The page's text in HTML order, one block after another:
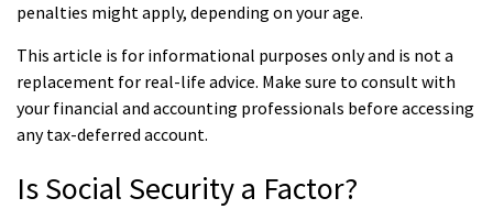
penalties might apply, depending on your age.
This article is for informational purposes only and is not a
replacement for real-life advice. Make sure to consult with
your financial and accounting professionals before accessing
any tax-deferred account.
Is Social Security a Factor?